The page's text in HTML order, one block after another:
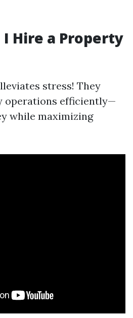
I Hire a Property
stress! They
operations efficiently—
while maximizing